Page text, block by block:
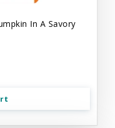
In A Savory